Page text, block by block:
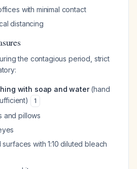
with minimal contact
distancing
the contagious period, strict
with soap and water(hand
1
and pillows
with 1:10 diluted bleach